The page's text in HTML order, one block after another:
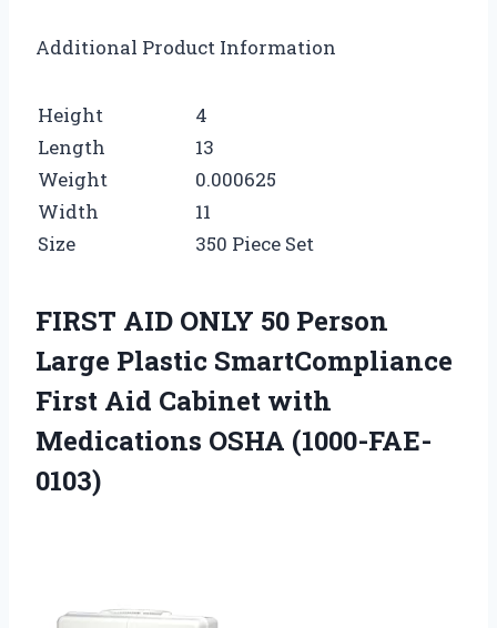
Additional Product Information
Height
4
Length
13
Weight
0.000625
Width
11
Size
350 Piece Set
FIRST AID ONLY 50 Person
Large Plastic SmartCompliance
First Aid Cabinet with
Medications OSHA (1000-FAE-
0103)